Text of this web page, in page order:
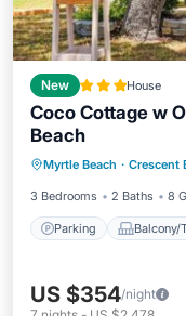
New House
Coco Cottage w
Beach
Myrtle Beach · Crescent
3 Bedrooms 2 Baths 8
Parking Balcony/
Air
US $354/night